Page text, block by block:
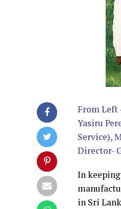
From Left
Yasiru
Service),
Director-
In
in Sri